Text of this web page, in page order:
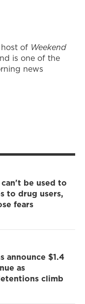
of Weekend
is one of the
news
be used to
to drug users,
fears
announce $1.4
as
climb